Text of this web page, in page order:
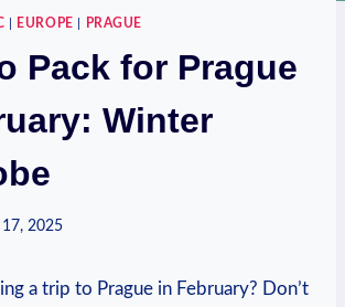
EUROPE PRAGUE
Pack for Prague
Winter
17, 2025
a trip to Prague in February? Don’t